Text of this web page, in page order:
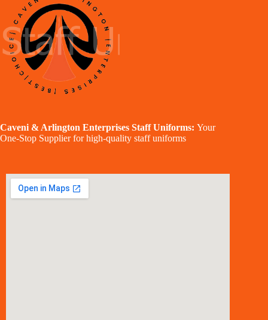
Caveni & Arlington Enterprises Staff Uniforms: Your
One-Stop Supplier for high-quality staff uniforms